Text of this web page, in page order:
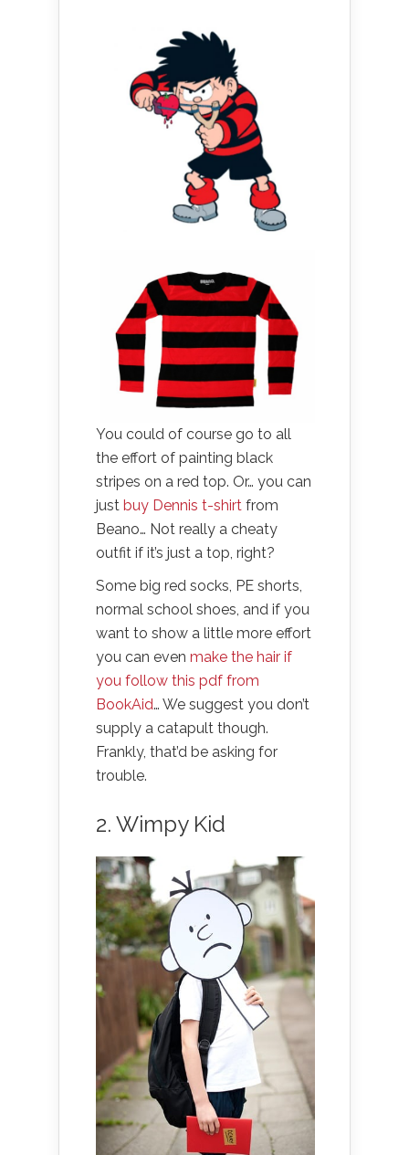
You could of course go to all
the effort of painting black
stripes on a red top. Or… you can
just buy Dennis t-shirt from
Beano… Not really a cheaty
outfit if it’s just a top, right?
Some big red socks, PE shorts,
normal school shoes, and if you
want to show a little more effort
you can even make the hair if
you follow this pdf from
BookAid… We suggest you don’t
supply a catapult though.
Frankly, that’d be asking for
trouble.
2. Wimpy Kid